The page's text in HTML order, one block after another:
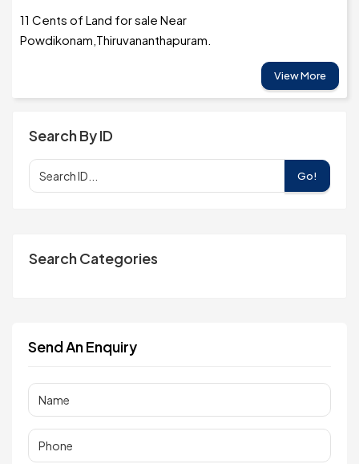
11 Cents of Land for sale Near
Powdikonam,Thiruvananthapuram.
View More
Search By ID
Go!
Search Categories
Send An Enquiry